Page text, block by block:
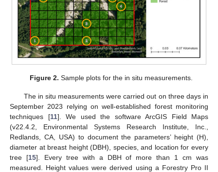
Figure 2. Sample plots for the in situ measurements.
The in situ measurements were carried out on three days in
September 2023 relying on well-established forest monitoring
techniques [11]. We used the software ArcGIS Field Maps
(v22.4.2, Environmental Systems Research Institute, Inc.,
Redlands, CA, USA) to document the parameters’ height (H),
diameter at breast height (DBH), species, and location for every
tree [15]. Every tree with a DBH of more than 1 cm was
measured. Height values were derived using a Forestry Pro II